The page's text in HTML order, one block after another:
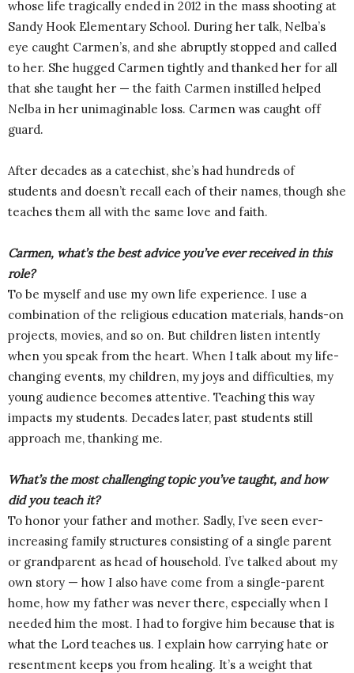
whose life tragically ended in 2012 in the mass shooting at
Sandy Hook Elementary School. During her talk, Nelba’s
eye caught Carmen’s, and she abruptly stopped and called
to her. She hugged Carmen tightly and thanked her for all
that she taught her — the faith Carmen instilled helped
Nelba in her unimaginable loss. Carmen was caught off
guard.
After decades as a catechist, she’s had hundreds of
students and doesn’t recall each of their names, though she
teaches them all with the same love and faith.
Carmen, what’s the best advice you’ve ever received in this
role?
To be myself and use my own life experience. I use a
combination of the religious education materials, hands-on
projects, movies, and so on. But children listen intently
when you speak from the heart. When I talk about my life-
changing events, my children, my joys and difficulties, my
young audience becomes attentive. Teaching this way
impacts my students. Decades later, past students still
approach me, thanking me.
What’s the most challenging topic you’ve taught, and how
did you teach it?
To honor your father and mother. Sadly, I’ve seen ever-
increasing family structures consisting of a single parent
or grandparent as head of household. I’ve talked about my
own story — how I also have come from a single-parent
home, how my father was never there, especially when I
needed him the most. I had to forgive him because that is
what the Lord teaches us. I explain how carrying hate or
resentment keeps you from healing. It’s a weight that